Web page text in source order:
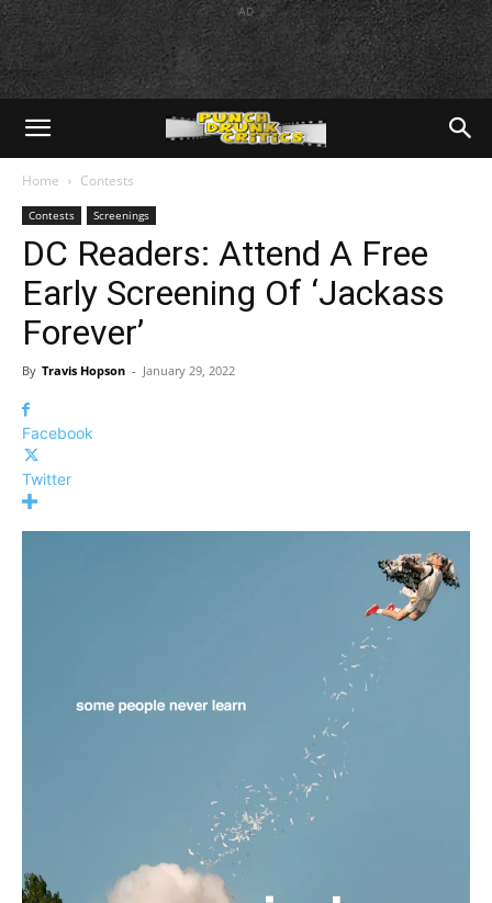
AD
Home Contests
Contests Screenings
DC Readers: Attend A Free
Early Screening Of ‘Jackass
Forever’
By Travis Hopson - January 29, 2022
Facebook
Twitter